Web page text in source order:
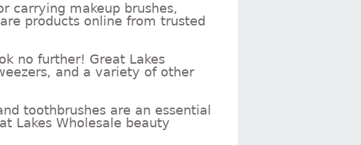
carrying makeup brushes,
products online from trusted
no further! Great Lakes
and a variety of other
toothbrushes are an essential
Lakes Wholesale beauty